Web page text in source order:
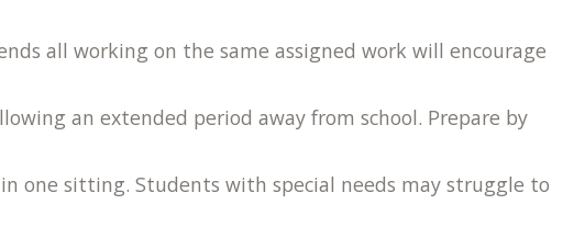
all working on the same assigned work will encourage
an extended period away from school. Prepare by
one sitting. Students with special needs may struggle to